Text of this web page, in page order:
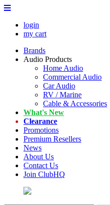
login
my cart
Brands
Audio Products
Home Audio
Commercial Audio
Car Audio
RV / Marine
Cable & Accessories
What's New
Clearance
Promotions
Premium Resellers
News
About Us
Contact Us
Join ClubHQ